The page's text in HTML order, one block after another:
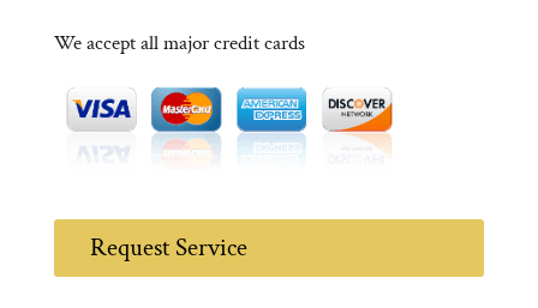
We accept all major credit cards
Request Service